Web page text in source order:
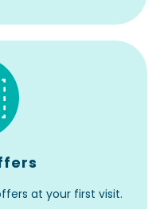
at your first visit.